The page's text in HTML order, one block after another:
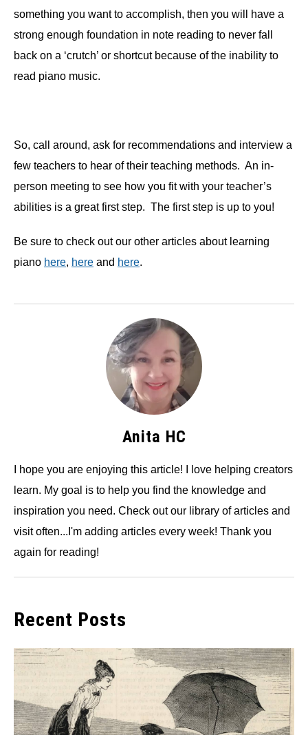
something you want to accomplish, then you will have a
strong enough foundation in note reading to never fall
back on a ‘crutch’ or shortcut because of the inability to
read piano music.
So, call around, ask for recommendations and interview a
few teachers to hear of their teaching methods. An in-
person meeting to see how you fit with your teacher’s
abilities is a great first step. The first step is up to you!
Be sure to check out our other articles about learning
piano here, here and here.
Anita HC
I hope you are enjoying this article! I love helping creators
learn. My goal is to help you find the knowledge and
inspiration you need. Check out our library of articles and
visit often...I'm adding articles every week! Thank you
again for reading!
Recent Posts